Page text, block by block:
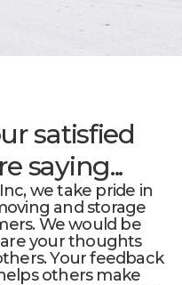
satisfied
saying...
we take pride in
and storage
We would be
your thoughts
Your feedback
others make